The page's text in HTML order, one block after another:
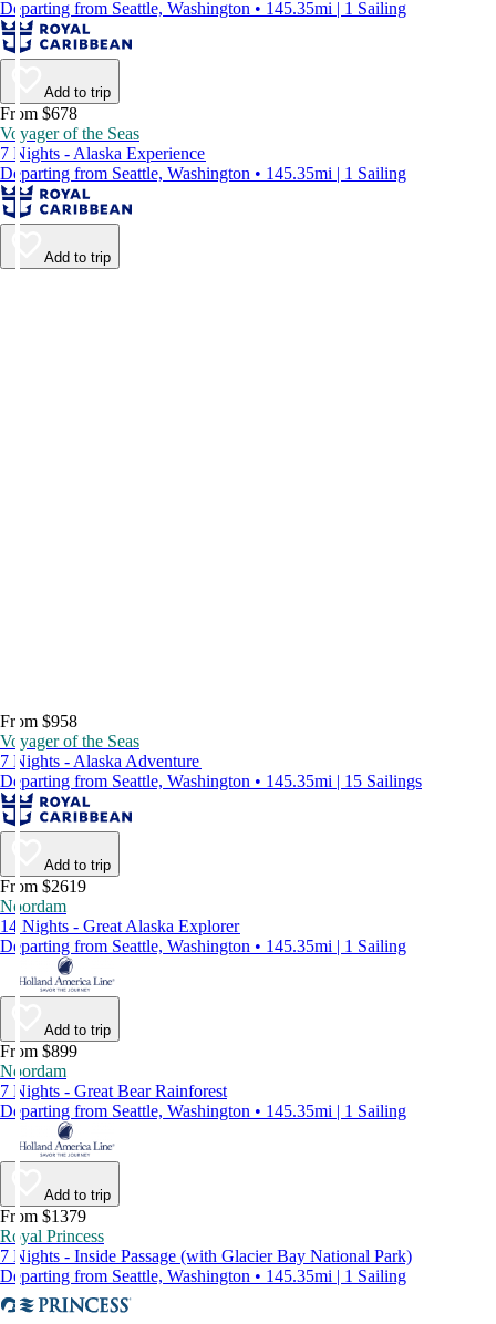
Departing from Seattle, Washington • 145.35mi | 1 Sailing
Add to trip
From $678
Voyager of the Seas
7 Nights - Alaska Experience
Departing from Seattle, Washington • 145.35mi | 1 Sailing
Add to trip
From $958
Voyager of the Seas
7 Nights - Alaska Adventure
Departing from Seattle, Washington • 145.35mi | 15 Sailings
Add to trip
From $2619
Noordam
14 Nights - Great Alaska Explorer
Departing from Seattle, Washington • 145.35mi | 1 Sailing
Add to trip
From $899
Noordam
7 Nights - Great Bear Rainforest
Departing from Seattle, Washington • 145.35mi | 1 Sailing
Add to trip
From $1379
Royal Princess
7 Nights - Inside Passage (with Glacier Bay National Park)
Departing from Seattle, Washington • 145.35mi | 1 Sailing